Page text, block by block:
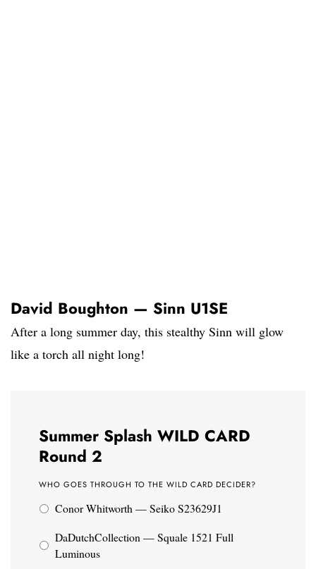
David Boughton — Sinn U1SE
After a long summer day, this stealthy Sinn will glow
like a torch all night long!
Summer Splash WILD CARD
Round 2
WHO GOES THROUGH TO THE WILD CARD DECIDER?
Conor Whitworth — Seiko S23629J1
DaDutchCollection — Squale 1521 Full
Luminous